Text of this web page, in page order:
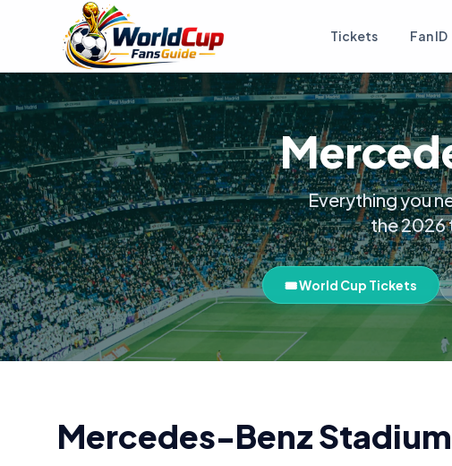
Tickets Fan ID
Everything you
the 2026
🎟️ World Cup Tickets
Mercedes-Benz